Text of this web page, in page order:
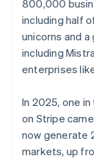
Atlas
Start-up
Carbon
Identity
800,000
including half
unicorns and
including
enterprises
In 2025, one
on Stripe
now generate
markets, up